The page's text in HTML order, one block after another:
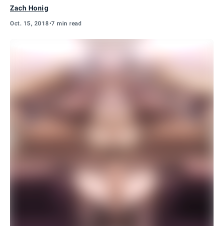
Zach Honig
Oct. 15, 2018•7 min read